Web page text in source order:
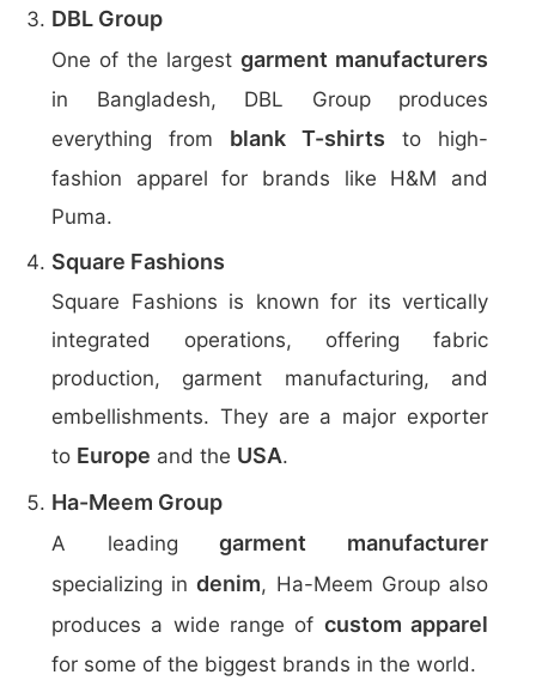
DBL Group
One of the largest garment manufacturers
in Bangladesh, DBL Group produces
everything from blank T-shirts to high-
fashion apparel for brands like H&M and
Puma.
Square Fashions
Square Fashions is known for its vertically
integrated operations, offering fabric
production, garment manufacturing, and
embellishments. They are a major exporter
to Europe and the USA.
Ha-Meem Group
A leadinggarment manufacturer
specializing indenim, Ha-Meem Group also
produces a wide range of custom apparel
for some of the biggest brands in the world.